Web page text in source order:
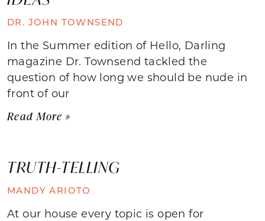
DR. JOHN TOWNSEND
In the Summer edition of Hello, Darling
magazine Dr. Townsend tackled the
question of how long we should be nude in
front of our
Read More »
TRUTH-TELLING
MANDY ARIOTO
At our house every topic is open for